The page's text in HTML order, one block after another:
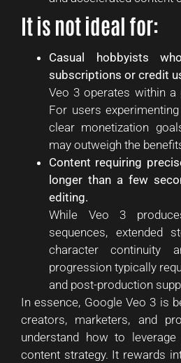
It is not ideal for:
Casual hobbyists
subscriptions or credit
Veo 3 operates within a
For users
clear monetization
may outweigh the
Content requiring
longer than a few
editing.
While Veo 3
sequences, extended
character continuity
progression typically
and post-production
In essence, Google Veo 3 is
creators, marketers, and
understand how to
content strategy. It rewards